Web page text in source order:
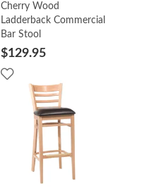
Cherry Wood
Ladderback Commercial
Bar Stool
$129.95